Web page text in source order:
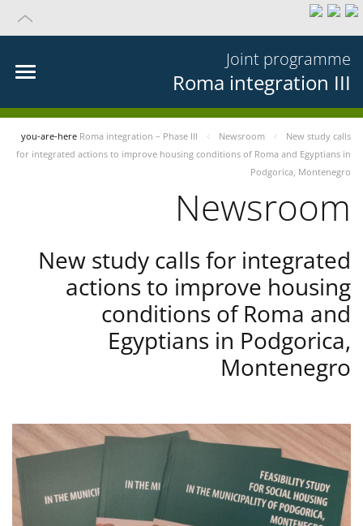
Joint programme
Roma integration III
you-are-here Roma integration – Phase III Newsroom
New study calls
for integrated actions to improve housing conditions of Roma and Egyptians in
Podgorica, Montenegro
Newsroom
New study calls for integrated
actions to improve housing
conditions of Roma and
Egyptians in Podgorica,
Montenegro